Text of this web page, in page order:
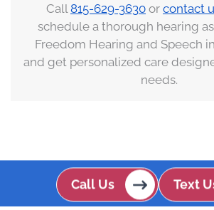
Call 815-629-3630 or contact
schedule a thorough hearing
Freedom Hearing and Speech
and get personalized care
needs.
Call Us Text